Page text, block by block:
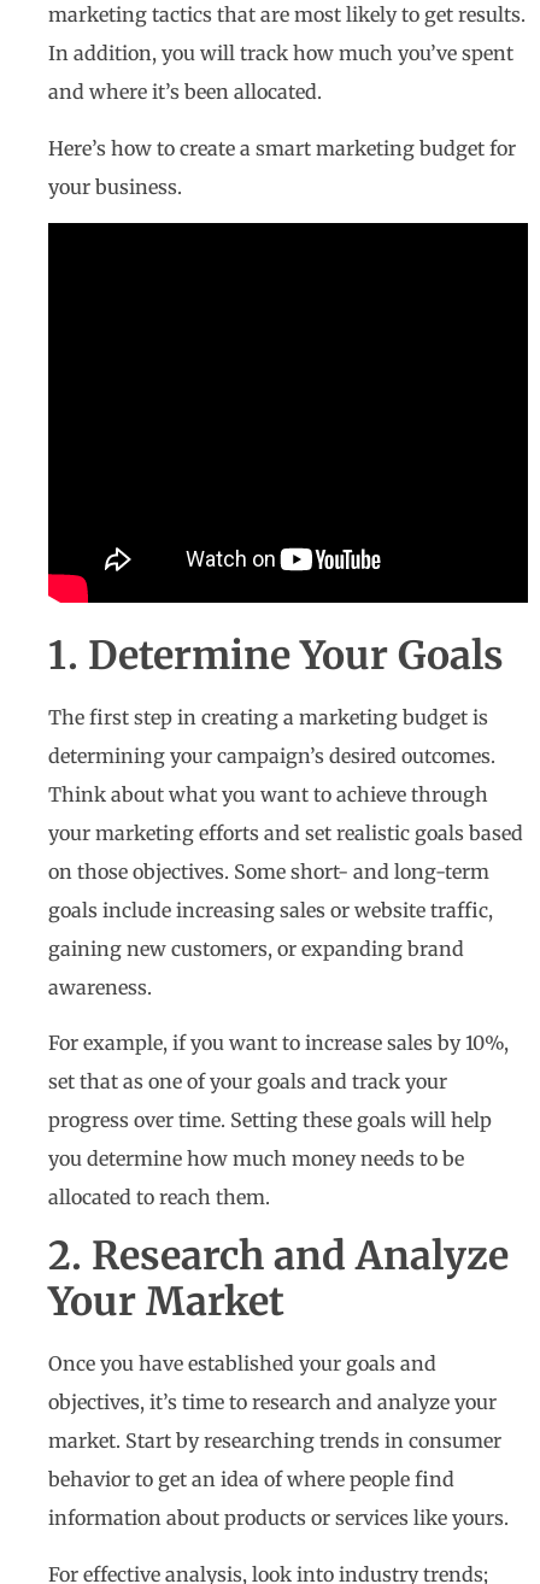
marketing tactics that are most likely to get results.
In addition, you will track how much you’ve spent
and where it’s been allocated.
Here’s how to create a smart marketing budget for
your business.
1. Determine Your Goals
The first step in creating a marketing budget is
determining your campaign’s desired outcomes.
Think about what you want to achieve through
your marketing efforts and set realistic goals based
on those objectives. Some short- and long-term
goals include increasing sales or website traffic,
gaining new customers, or expanding brand
awareness.
For example, if you want to increase sales by 10%,
set that as one of your goals and track your
progress over time. Setting these goals will help
you determine how much money needs to be
allocated to reach them.
2. Research and Analyze
Your Market
Once you have established your goals and
objectives, it’s time to research and analyze your
market. Start by researching trends in consumer
behavior to get an idea of where people find
information about products or services like yours.
For effective analysis, look into industry trends;